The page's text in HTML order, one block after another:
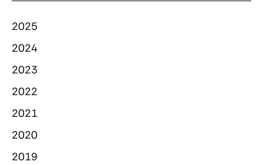
2025
2024
2023
2022
2021
2020
2019